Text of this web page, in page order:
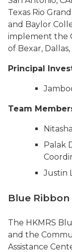
Texas Rio
and Baylor
implement the
of Bexar,
Principal
Team
Palak
Justin
Blue Ribbon
The HKMRS
and the
Assistance